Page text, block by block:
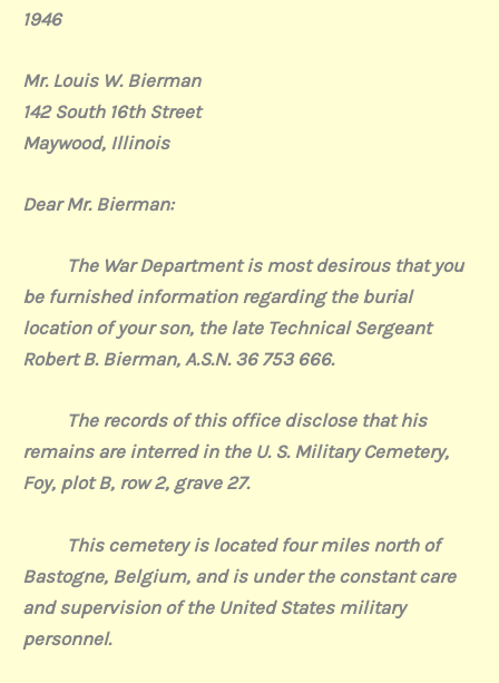
1946
Mr. Louis W. Bierman
142 South 16th Street
Maywood, Illinois
Dear Mr. Bierman:
The War Department is most desirous that you
be furnished information regarding the burial
location of your son, the late Technical Sergeant
Robert B. Bierman, A.S.N. 36 753 666.
The records of this office disclose that his
remains are interred in the U. S. Military Cemetery,
Foy, plot B, row 2, grave 27.
This cemetery is located four miles north of
Bastogne, Belgium, and is under the constant care
and supervision of the United States military
personnel.